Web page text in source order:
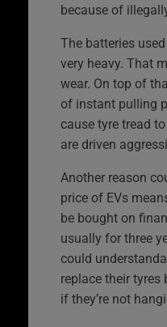
because of
The batteries
very heavy. That
wear. On top of
of instant pulling
cause tyre tread
are driven
Another reason
price of EVs
be bought on
usually for three
could
replace their tyres
if they’re not